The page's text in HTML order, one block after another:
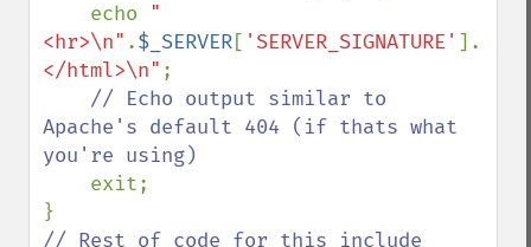
    echo
"
<hr>\n" .$_SERVER[ 'SERVER_SIGNATURE' ].
</html>\n" ;
// Echo output similar to
Apache's default 404 (if thats what
you're using)
exit;